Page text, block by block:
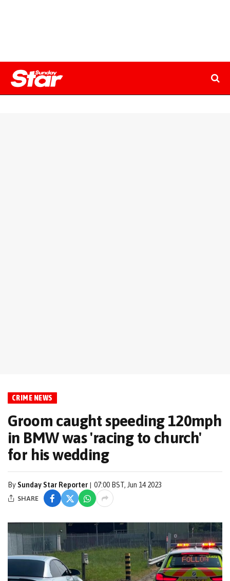
CRIME NEWS
Groom caught speeding 120mph
in BMW was 'racing to church'
for his wedding
BySunday Star Reporter 07:00 BST, Jun 14 2023
SHARE